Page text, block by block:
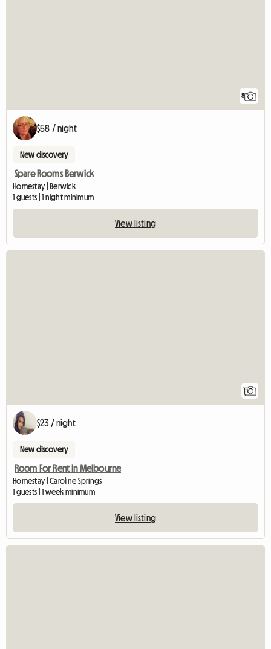
8
$58 / night
New discovery
Spare Rooms Berwick
Homestay | Berwick
1 guests | 1 night minimum
View listing
1
$23 / night
New discovery
Room For Rent In Melbourne
Homestay | Caroline Springs
1 guests | 1 week minimum
View listing